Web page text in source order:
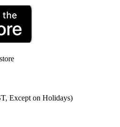
Except on Holidays)